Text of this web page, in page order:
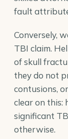
fault
Conversely,
TBI claim.
of skull
they do not
contusions,
clear on this:
significant
otherwise.